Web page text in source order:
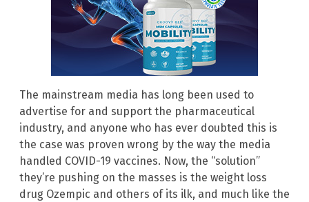
The mainstream media has long been used to
advertise for and support the pharmaceutical
industry, and anyone who has ever doubted this is
the case was proven wrong by the way the media
handled COVID-19 vaccines. Now, the “solution”
they’re pushing on the masses is the weight loss
drug Ozempic and others of its ilk, and much like the